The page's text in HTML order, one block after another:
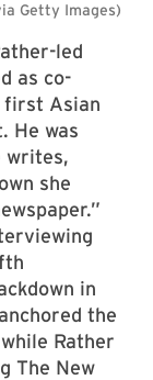
led
as co-
first Asian
He was
writes,
she
in
the
Rather
The New